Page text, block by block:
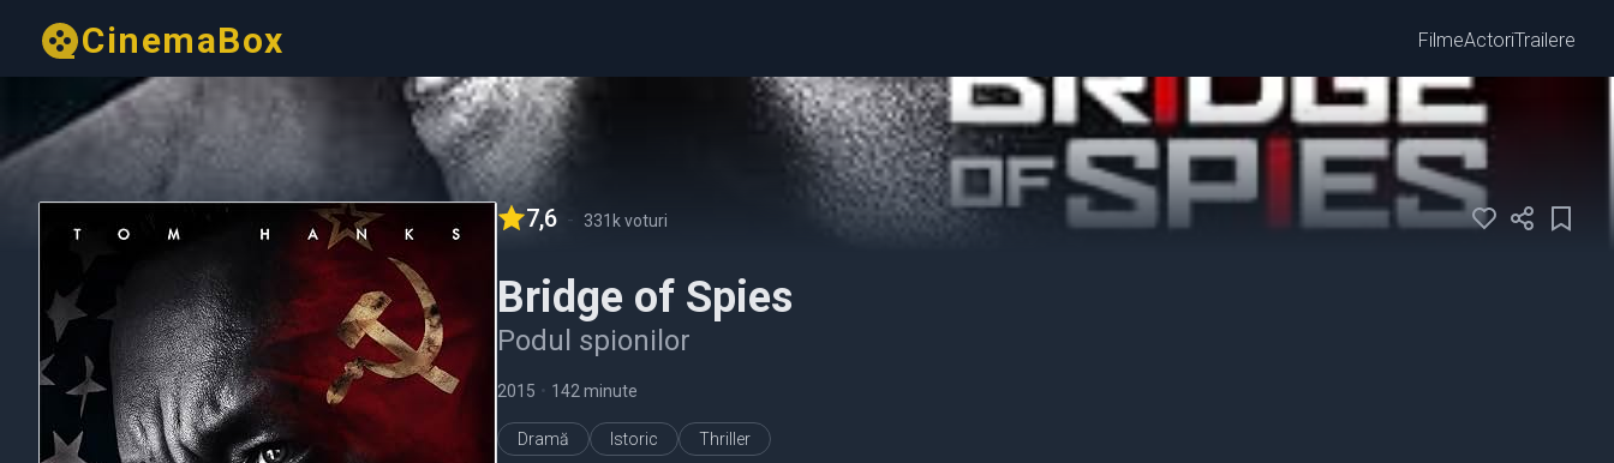
CinemaBox FilmeActoriTrailere
7,6 - 331k voturi
Bridge of Spies
Podul spionilor
2015 • 142 minute
Dramă Istoric Thriller